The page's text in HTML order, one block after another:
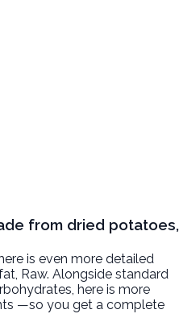
from dried potatoes,
is even more detailed
, Raw. Alongside standard
here is more
—so you get a complete